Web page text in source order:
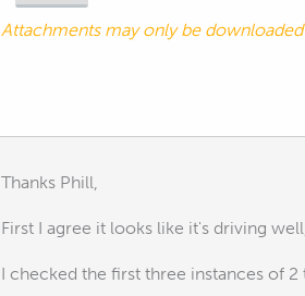
Attachments may only be
Thanks Phill,
First I agree it looks like it's driving
I checked the first three instances of